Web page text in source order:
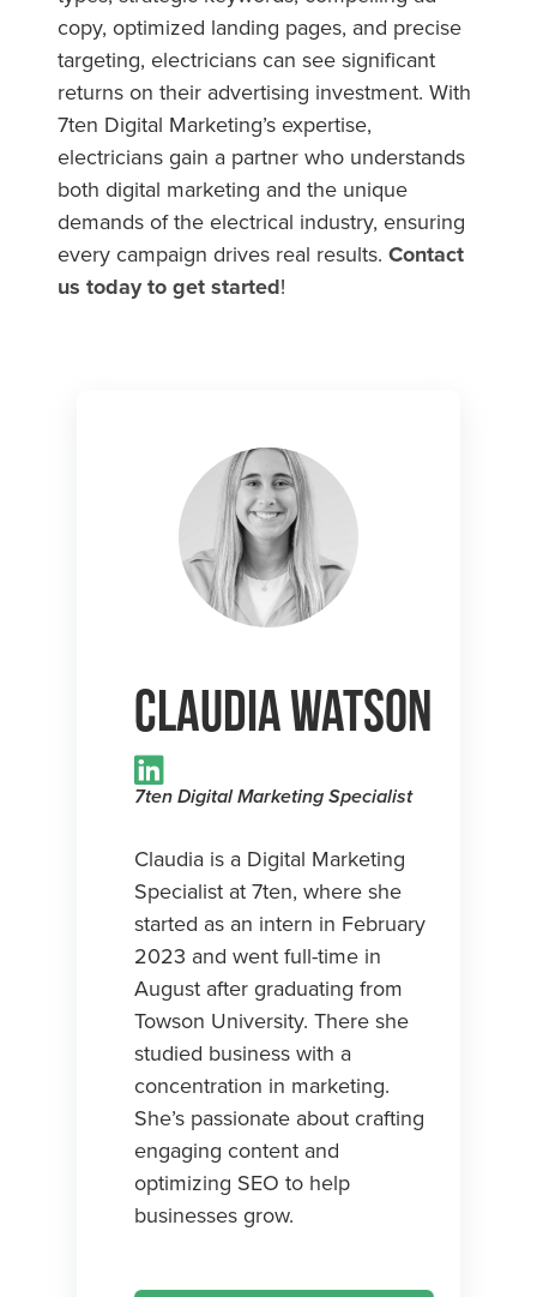
copy, optimized landing pages, and precise
targeting, electricians can see significant
returns on their advertising investment. With
7ten Digital Marketing’s expertise,
electricians gain a partner who understands
both digital marketing and the unique
demands of the electrical industry, ensuring
every campaign drives real results. Contact
us today to get started!
Claudia Watson
7ten Digital Marketing Specialist
Claudia is a Digital Marketing
Specialist at 7ten, where she
started as an intern in February
2023 and went full-time in
August after graduating from
Towson University. There she
studied business with a
concentration in marketing.
She’s passionate about crafting
engaging content and
optimizing SEO to help
businesses grow.